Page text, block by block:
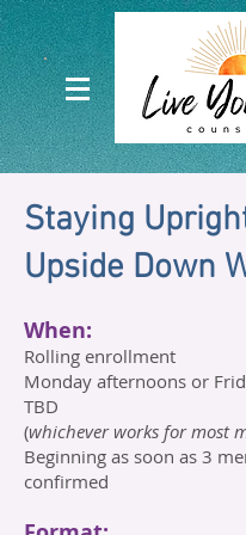
Staying
Upside Down
When:
Rolling enrollment
Monday afternoons or
TBD
(whichever works for most
Beginning as soon as 3
confirmed